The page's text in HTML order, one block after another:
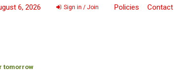
6, 2026 Sign in / Join Policies Contact
tomorrow